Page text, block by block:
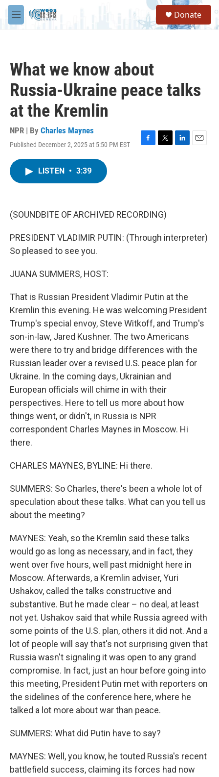
Skip to main content
M
e
S
a
Donate
What we know about
Russia-Ukraine peace talks
at the Kremlin
NPR | By Charles Maynes
Published December 2, 2025 at 5:50 PM EST
F
k
T
L
E
LISTEN • 3:39
(SOUNDBITE OF ARCHIVED RECORDING)
PRESIDENT VLADIMIR PUTIN: (Through interpreter)
So pleased to see you.
JUANA SUMMERS, HOST:
That is Russian President Vladimir Putin at the
Kremlin this evening. He was welcoming President
Trump's special envoy, Steve Witkoff, and Trump's
son-in-law, Jared Kushner. The two Americans
were there to try and bridge differences with the
Russian leader over a revised U.S. peace plan for
Ukraine. In the coming days, Ukrainian and
European officials will chime in with their
perspectives. Here to tell us more about how
things went, or didn't, in Russia is NPR
correspondent Charles Maynes in Moscow. Hi
there.
CHARLES MAYNES, BYLINE: Hi there.
SUMMERS: So Charles, there's been a whole lot of
speculation about these talks. What can you tell us
about the meeting?
MAYNES: Yeah, so the Kremlin said these talks
would go as long as necessary, and in fact, they
went over five hours, well past midnight here in
Moscow. Afterwards, a Kremlin adviser, Yuri
Ushakov, called the talks constructive and
substantive. But he made clear – no deal, at least
not yet. Ushakov said that while Russia agreed with
some points of the U.S. plan, others it did not. And a
lot of people will say that's not surprising given that
Russia wasn't signaling it was open to any grand
compromise. In fact, just an hour before going into
this meeting, President Putin met with reporters on
the sidelines of the conference here, where he
talked a lot more about war than peace.
SUMMERS: What did Putin have to say?
MAYNES: Well, you know, he touted Russia's recent
battlefield success, claiming its forces had now